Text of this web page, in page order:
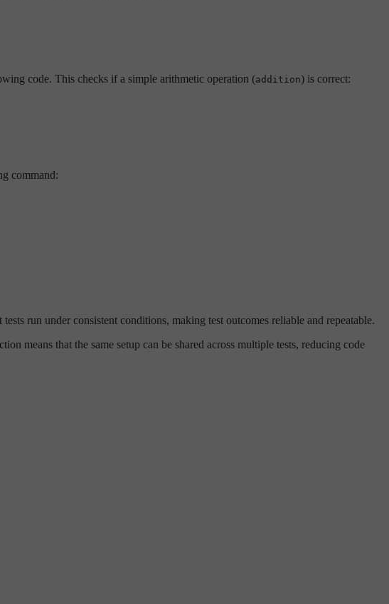
code. This checks if a simple arithmetic operation (addition) is correct:
command:
run under consistent conditions, making test outcomes reliable and repeatable.
means that the same setup can be shared across multiple tests, reducing code